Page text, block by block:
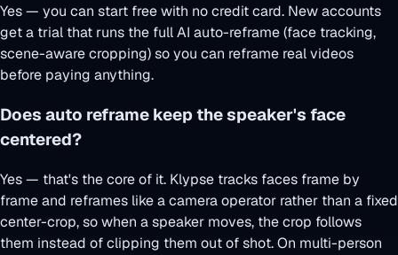
Yes — you can start free with no credit card. New accounts
get a trial that runs the full AI auto-reframe (face tracking,
scene-aware cropping) so you can reframe real videos
before paying anything.
Does auto reframe keep the speaker's face
centered?
Yes — that's the core of it. Klypse tracks faces frame by
frame and reframes like a camera operator rather than a fixed
center-crop, so when a speaker moves, the crop follows
them instead of clipping them out of shot. On multi-person